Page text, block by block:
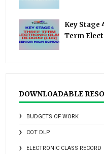
Key Stage
Term
DOWNLOADABLE
BUDGETS OF WORK
COT DLP
ELECTRONIC CLASS RECORD